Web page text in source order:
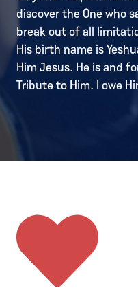
discover the One who
break out of all
His birth name is
Him Jesus. He is and
Tribute to Him. I owe